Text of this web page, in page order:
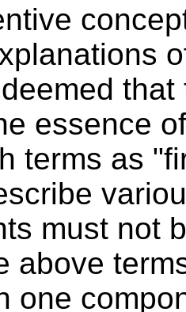
essence
terms as
must not
above
one